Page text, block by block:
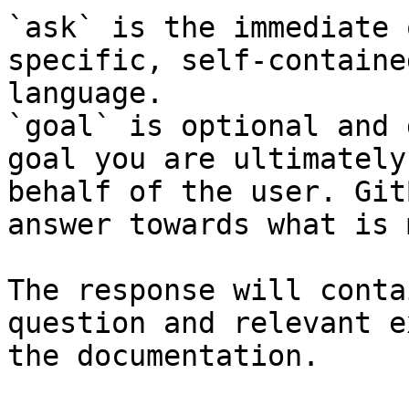
`ask` is the
specific, self-
language.
`goal` is optional and
goal you are
behalf of the user.
answer towards what
The response will
question and relevant
the documentation.